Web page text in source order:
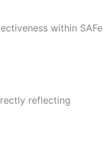
within SAFe
reflecting